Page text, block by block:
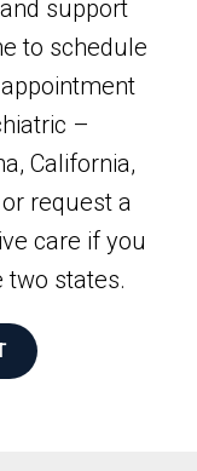
support
to schedule
–
California,
request a
care if you
two states.